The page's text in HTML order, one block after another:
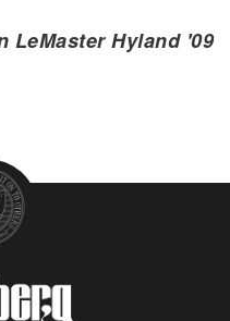
LeMaster Hyland '09